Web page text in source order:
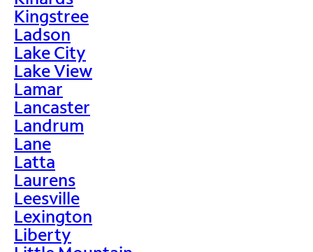
Kingstree
Ladson
Lake City
Lake View
Lamar
Lancaster
Landrum
Lane
Latta
Laurens
Leesville
Lexington
Liberty